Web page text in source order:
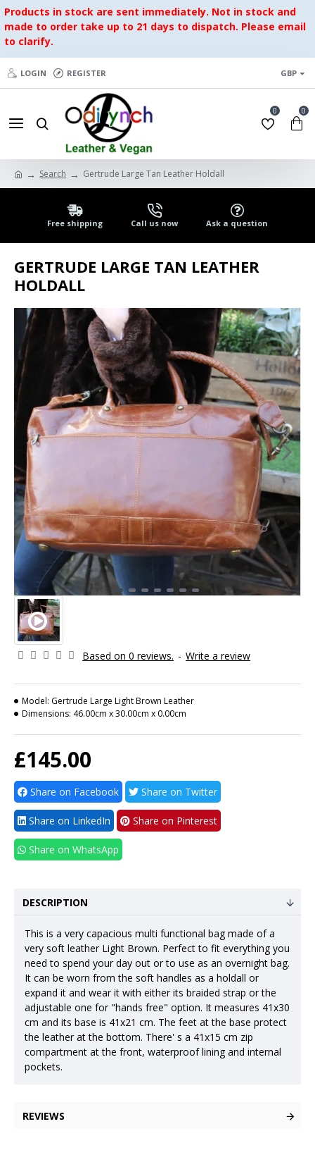
Products in stock are sent immediately. Not in stock and
made to order take up to 21 days to dispatch. Please email
to clarify.
LOGIN REGISTER GBP
0 0
Search Gertrude Large Tan Leather Holdall
Free shipping Call us now Ask a question
GERTRUDE LARGE TAN LEATHER
HOLDALL
Based on 0 reviews. - Write a review
£145.00
Model: Gertrude Large Light Brown Leather
Dimensions: 46.00cm x 30.00cm x 0.00cm
Share on Facebook Share on Twitter
Share on LinkedIn Share on Pinterest
Share on WhatsApp
DESCRIPTION
This is a very capacious multi functional bag made of a
very soft leather Light Brown. Perfect to fit everything you
need to spend your day out or to use as an overnight bag.
It can be worn from the soft handles as a holdall or
expand it and wear it with either its braided strap or the
adjustable one for "hands free" option. It measures 41x30
cm and its base is 41x21 cm. The feet at the base protect
the leather at the bottom. There' s a 41x15 cm zip
compartment at the front, waterproof lining and internal
pockets.
REVIEWS